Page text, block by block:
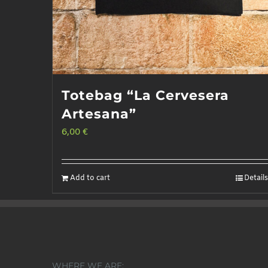
Totebag “La Cervesera
Artesana”
6,00 €
Add to cart Details
WHERE WE ARE: